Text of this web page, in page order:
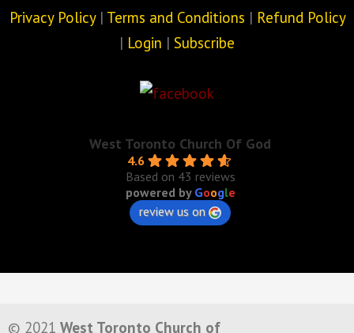
Privacy Policy| Terms and Conditions | Refund Policy
| Login | Subscribe
West Toronto Church Of God
4.6
Based on 43 reviews
powered by Google
review us on
© 2021 West Toronto Church of